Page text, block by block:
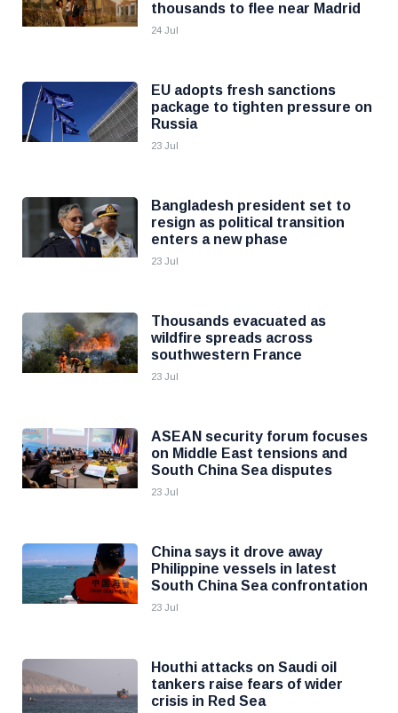
thousands to flee near Madrid
24 Jul
EU adopts fresh sanctions
package to tighten pressure on
Russia
23 Jul
Bangladesh president set to
resign as political transition
enters a new phase
23 Jul
Thousands evacuated as
wildfire spreads across
southwestern France
23 Jul
ASEAN security forum focuses
on Middle East tensions and
South China Sea disputes
23 Jul
China says it drove away
Philippine vessels in latest
South China Sea confrontation
23 Jul
Houthi attacks on Saudi oil
tankers raise fears of wider
crisis in Red Sea